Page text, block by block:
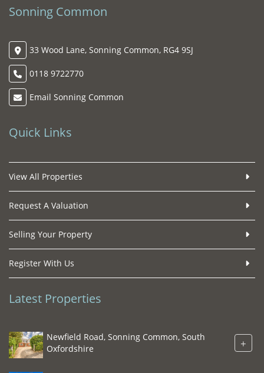
Sonning Common
33 Wood Lane, Sonning Common, RG4 9SJ
0118 9722770
Email Sonning Common
Quick Links
View All Properties
Request A Valuation
Selling Your Property
Register With Us
Latest Properties
Newfield Road, Sonning Common, South
Oxfordshire
+